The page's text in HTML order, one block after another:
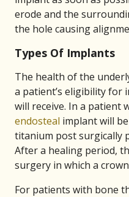
erode and the
the hole causing
Types Of Implants
The health of the
a patient’s eligibility for
will receive. In a patient
endosteal implant will
titanium post surgically
After a healing period,
surgery in which a
For patients with bone